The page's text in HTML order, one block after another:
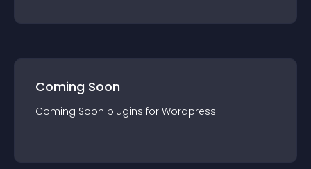
Coming Soon
Coming Soon plugins for Wordpress